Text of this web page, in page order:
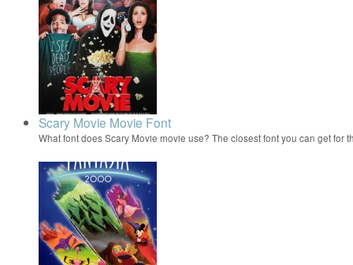
Scary Movie Movie Font
What font does Scary Movie movie use? The closest font you can get for